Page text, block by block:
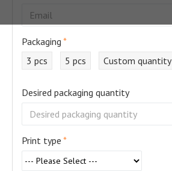
Packaging
3 pcs
5 pcs Custom quantity
Desired packaging quantity
Print type